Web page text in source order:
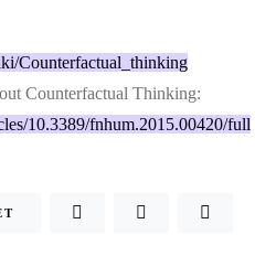
Counterfactual_thinking
Counterfactual Thinking:
10.3389/fnhum.2015.00420/full